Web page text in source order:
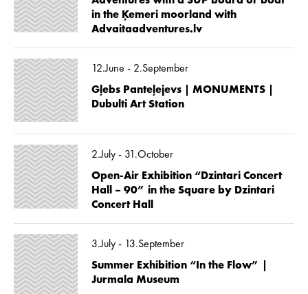
in the Ķemeri moorland with
Advaitaadventures.lv
12.June - 2.September
Gļebs Panteļejevs | MONUMENTS |
Dubulti Art Station
2.July - 31.October
Open-Air Exhibition “Dzintari Concert
Hall – 90” in the Square by Dzintari
Concert Hall
3.July - 13.September
Summer Exhibition “In the Flow” |
Jurmala Museum